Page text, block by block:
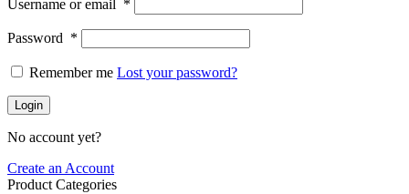
Username or email *
Password *
Remember me Lost your password?
Login
No account yet?
Create an Account
Product Categories